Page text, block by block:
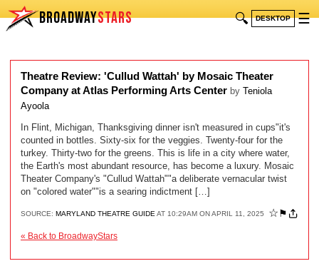
BROADWAYSTARS 🔍 DESKTOP ☰
Theatre Review: 'Cullud Wattah' by Mosaic Theater
Company at Atlas Performing Arts Center by Teniola
Ayoola
In Flint, Michigan, Thanksgiving dinner isn't measured in cups"it's
counted in bottles. Sixty-six for the veggies. Twenty-four for the
turkey. Thirty-two for the greens. This is life in a city where water,
the Earth's most abundant resource, has become a luxury. Mosaic
Theater Company's "Cullud Wattah""a deliberate vernacular twist
on "colored water""is a searing indictment […]
SOURCE: MARYLAND THEATRE GUIDE AT 10:29AM ON APRIL 11, 2025 ☆ ⚑
« Back to BroadwayStars